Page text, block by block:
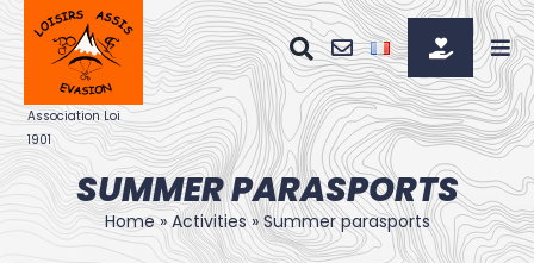
content
SUMMER PARASPORTS
Home»Activities»Summer parasports